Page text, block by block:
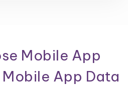
Mobile App
App Data